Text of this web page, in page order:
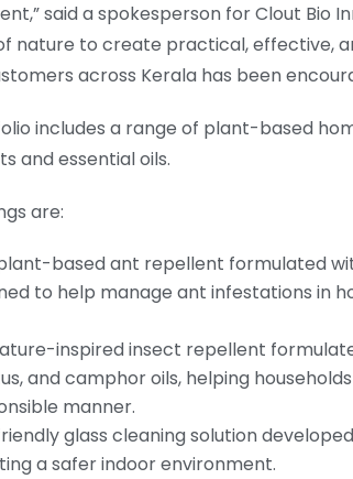
said a spokesperson for Clout Bio
nature to create practical, effective,
across Kerala has been
includes a range of plant-based
and essential oils.
are:
based ant repellent formulated
to help manage ant infestations in
inspired insect repellent
and camphor oils, helping
manner.
glass cleaning solution
a safer indoor environment.